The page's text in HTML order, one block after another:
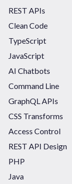
REST APIs
Clean Code
TypeScript
JavaScript
AI Chatbots
Command Line
GraphQL APIs
CSS Transforms
Access Control
REST API Design
PHP
Java